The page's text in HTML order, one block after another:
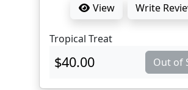
View Write
Tropical Treat
$40.00 Out of